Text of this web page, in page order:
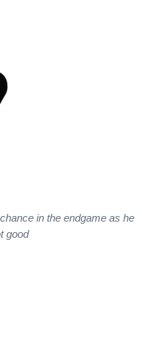
in the endgame as he
good